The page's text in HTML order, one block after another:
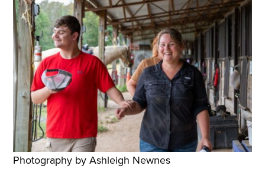
Photography by Ashleigh Newnes